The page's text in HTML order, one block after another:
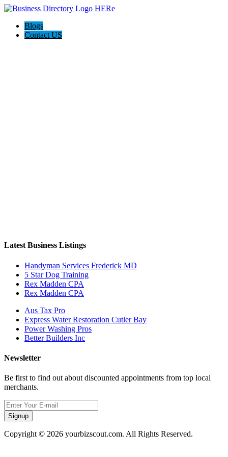
Blogs
Contact US
Latest Business Listings
Handyman Services Frederick MD
5 Star Dog Training
Rex Madden CPA
Rex Madden CPA
Aus Tax Pro
Express Water Restoration Cutler Bay
Power Washing Pros
Better Builders Inc
Newsletter
Be first to find out about discounted appointments from top local
merchants.
Signup
Copyright © 2026 yourbizscout.com. All Rights Reserved.